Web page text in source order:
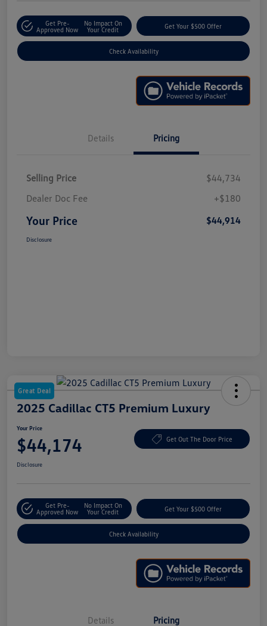
Get Pre-
Approved Now
No Impact On
Your Credit
Get Your $500 Offer
Check Availability
Details Pricing
Selling Price
$44,734
Dealer Doc Fee
+$180
Your Price $44,914
Disclosure
Great Deal
2025 Cadillac CT5 Premium Luxury
Your Price
$44,174 Get Out The Door Price
Disclosure
Get Pre-
Approved Now
No Impact On
Your Credit
Get Your $500 Offer
Check Availability
Details Pricing